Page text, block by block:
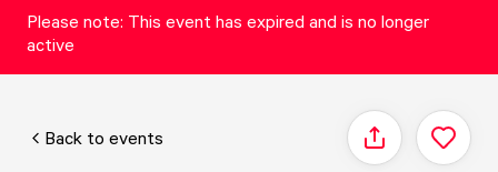
Please note: This event has expired and is no longer
active
Back to events Share